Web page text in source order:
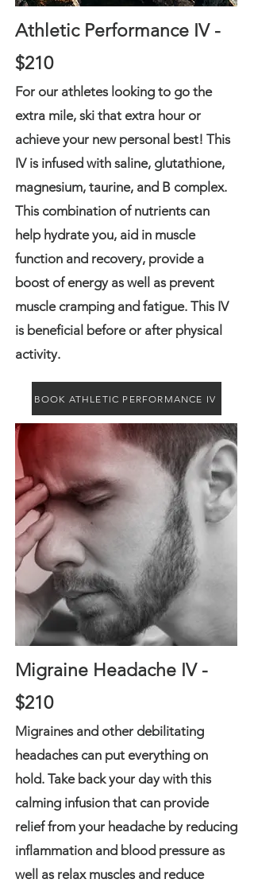
Athletic Performance IV -
$210
For our athletes looking to go the
extra mile, ski that extra hour or
achieve your new personal best! This
IV is infused with saline, glutathione,
magnesium, taurine, and B complex.
This combination of nutrients can
help hydrate you, aid in muscle
function and recovery, provide a
boost of energy as well as prevent
muscle cramping and fatigue. This IV
is beneficial before or after physical
activity.
BOOK ATHLETIC PERFORMANCE IV
Migraine Headache IV -
$210
Migraines and other debilitating
headaches can put everything on
hold. Take back your day with this
calming infusion that can provide
relief from your headache by reducing
inflammation and blood pressure as
well as relax muscles and reduce